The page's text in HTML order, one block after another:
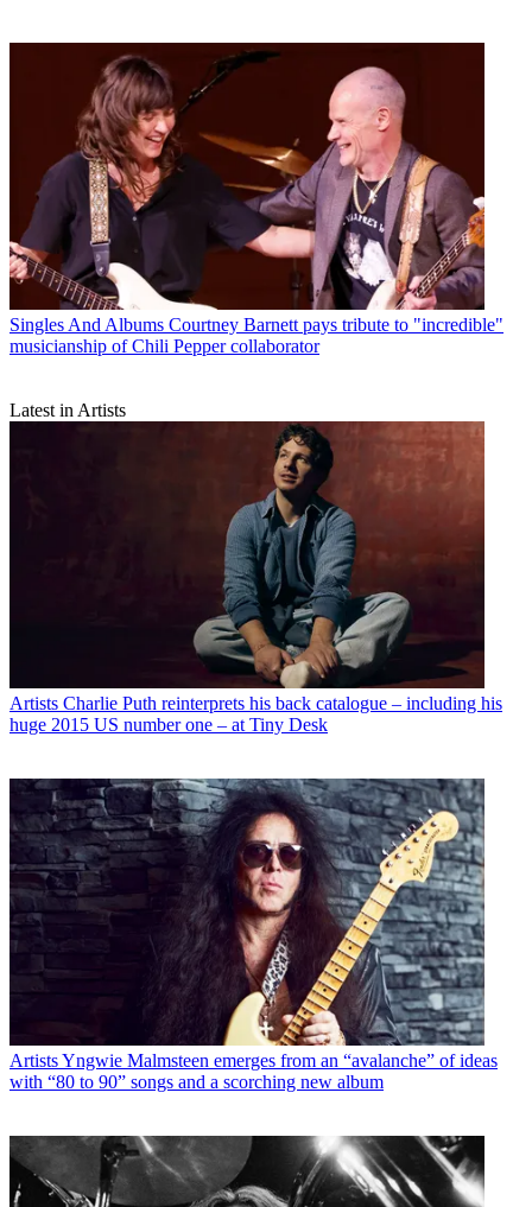
Singles And Albums Courtney Barnett pays tribute to "incredible"
musicianship of Chili Pepper collaborator
Latest in Artists
Artists Charlie Puth reinterprets his back catalogue – including his
huge 2015 US number one – at Tiny Desk
ArtistsYngwie Malmsteen emerges from an “avalanche” of ideas
with “80 to 90” songs and a scorching new album